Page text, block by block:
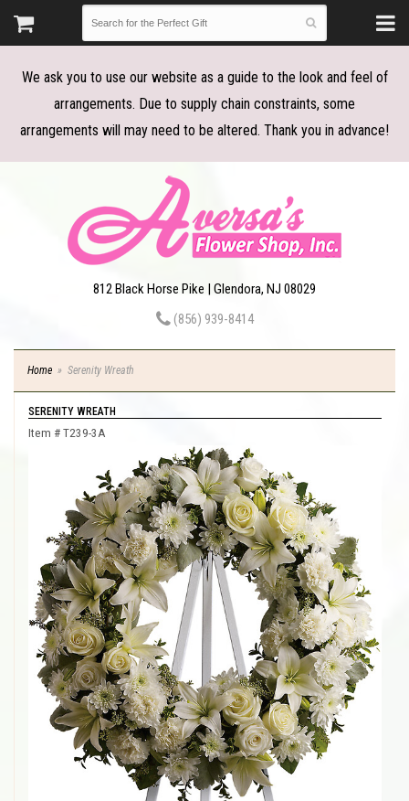
We ask you to use our website as a guide to the look and feel of
arrangements. Due to supply chain constraints, some
arrangements will may need to be altered. Thank you in advance!
812 Black Horse Pike | Glendora, NJ 08029
(856) 939-8414
Home Serenity Wreath
SERENITY WREATH
Item # T239-3A